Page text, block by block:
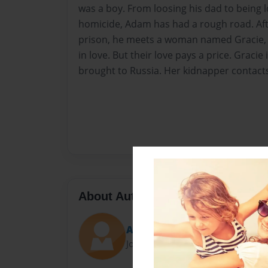
was a boy. From loosing his dad to being
homicide, Adam has had a rough road.
prison, he meets a woman named
in love. But their love pays a price. Gracie
brought to Russia. Her kidnapper
About Author
Austin
Joined: May-09-2016